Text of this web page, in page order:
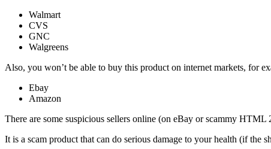
Walmart
CVS
GNC
Walgreens
Also, you won’t be able to buy this product on internet markets, for
Ebay
Amazon
There are some suspicious sellers online (on eBay or scammy
It is a scam product that can do serious damage to your health (if